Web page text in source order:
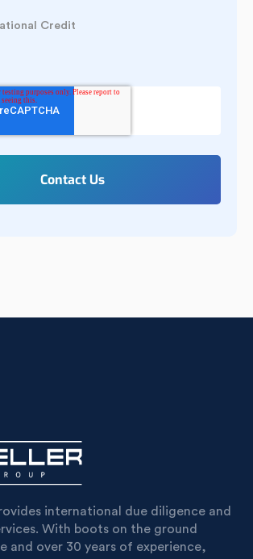
Credit
international due diligence and
With boots on the ground
and over 30 years of experience,